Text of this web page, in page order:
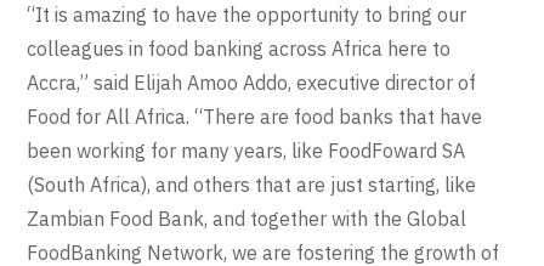
“It is amazing to have the opportunity to bring our
colleagues in food banking across Africa here to
Accra,” said Elijah Amoo Addo, executive director of
Food for All Africa. “There are food banks that have
been working for many years, like FoodFoward SA
(South Africa), and others that are just starting, like
Zambian Food Bank, and together with the Global
FoodBanking Network, we are fostering the growth of